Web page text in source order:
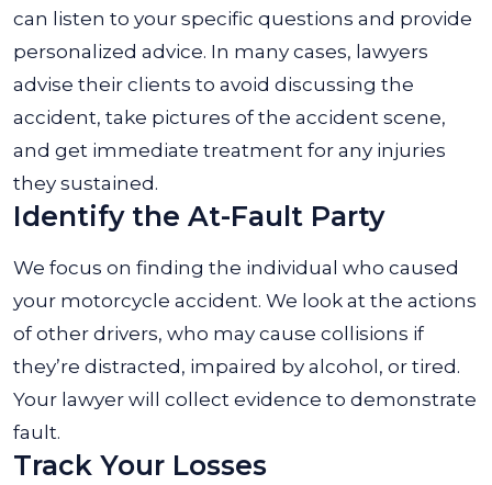
can listen to your specific questions and provide
personalized advice. In many cases, lawyers
advise their clients to avoid discussing the
accident, take pictures of the accident scene,
and get immediate treatment for any injuries
they sustained.
Identify the At-Fault Party
We focus on finding the individual who caused
your motorcycle accident. We look at the actions
of other drivers, who may cause collisions if
they’re distracted, impaired by alcohol, or tired.
Your lawyer will collect evidence to demonstrate
fault.
Track Your Losses